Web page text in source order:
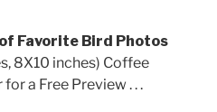
Favorite Bird Photos
8X10 inches) Coffee
a Free Preview . . .